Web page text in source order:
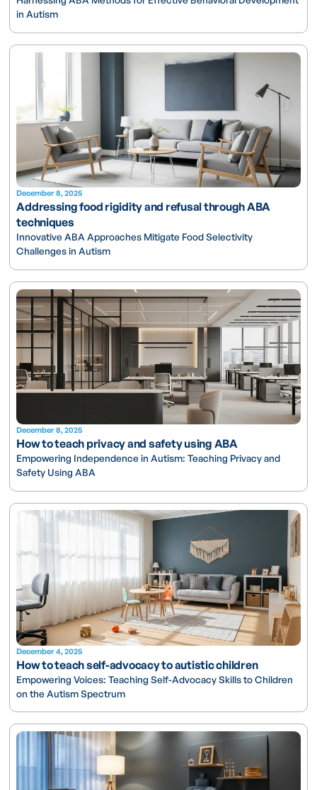
in Autism
December 8, 2025
Addressing food rigidity and refusal through ABA
techniques
Innovative ABA Approaches Mitigate Food Selectivity
Challenges in Autism
December 8, 2025
How to teach privacy and safety using ABA
Empowering Independence in Autism: Teaching Privacy and
Safety Using ABA
December 4, 2025
How to teach self-advocacy to autistic children
Empowering Voices: Teaching Self-Advocacy Skills to Children
on the Autism Spectrum